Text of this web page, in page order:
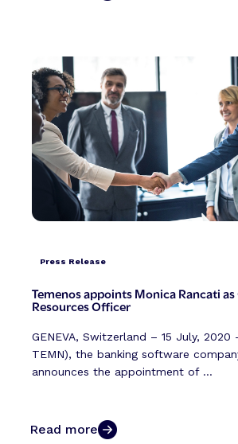
Press Release
Temenos appoints Monica Rancati
Resources Officer
GENEVA, Switzerland – 15 July, 2020
TEMN), the banking software
announces the appointment of ...
Read more